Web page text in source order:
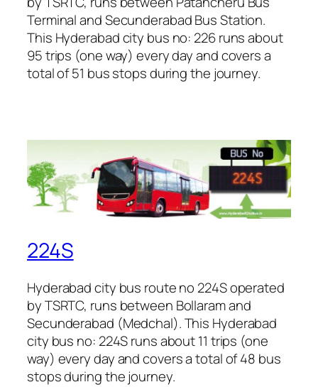
Terminal and Secunderabad Bus Station.
This Hyderabad city bus no: 226 runs about
95 trips (one way) every day and covers a
total of 51 bus stops during the journey.
224S
Hyderabad city bus route no 224S operated
by TSRTC, runs between Bollaram and
Secunderabad (Medchal). This Hyderabad
city bus no: 224S runs about 11 trips (one
way) every day and covers a total of 48 bus
stops during the journey.